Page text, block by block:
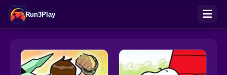
Run3Play